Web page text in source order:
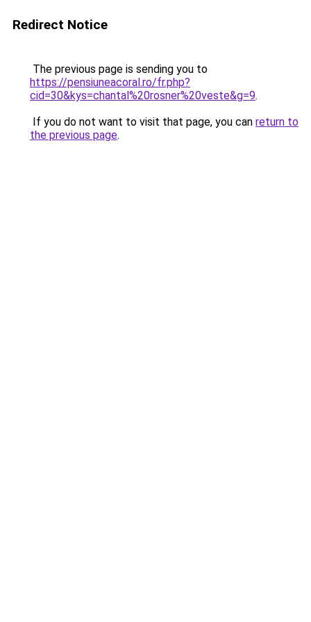
Redirect Notice
The previous page is sending you to
https://pensiuneacoral.ro/fr.php?
cid=30&kys=chantal%20rosner%20veste&g=9.
If you do not want to visit that page, you can return to
the previous page.